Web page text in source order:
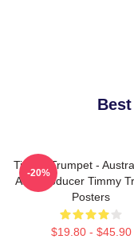
Timmy Trumpet -
And Producer Timmy
Posters
$19.80 - $45.90
-20%